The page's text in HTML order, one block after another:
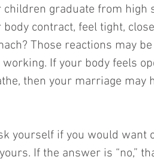
children graduate from high
body contract, feel tight,
Those reactions may
working. If your body feels
then your marriage may
yourself if you would want
If the answer is “no,”